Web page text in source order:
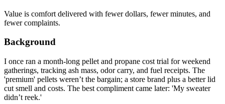
Value is comfort delivered with fewer dollars, fewer minutes, and
fewer complaints.
Background
I once ran a month-long pellet and propane cost trial for weekend
gatherings, tracking ash mass, odor carry, and fuel receipts. The
'premium' pellets weren’t the bargain; a store brand plus a better lid
cut smell and costs. The best compliment came later: 'My sweater
didn’t reek.'